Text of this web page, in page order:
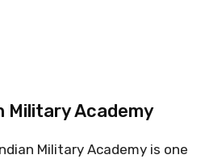
Military Academy
Military Academy is one